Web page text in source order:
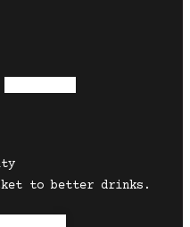
to better drinks.